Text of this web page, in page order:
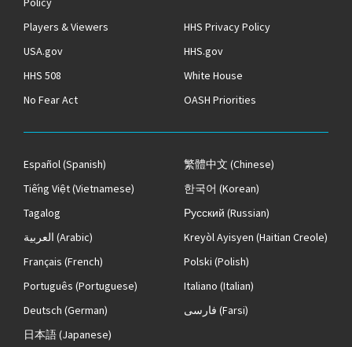
Players & Viewers
HHS Privacy Policy
USA.gov
HHS.gov
HHS 508
White House
No Fear Act
OASH Priorities
Español(Spanish) 繁體中文 (Chinese)
Tiếng Việt(Vietnamese) 한국어 (Korean)
Tagalog
Русский (Russian)
العربية (Arabic) Kreyòl Ayisyen (Haitian Creole)
Français (French) Polski (Polish)
Português (Portuguese) Italiano (Italian)
Deutsch (German) فارسی (Farsi)
日本語(Japanese)